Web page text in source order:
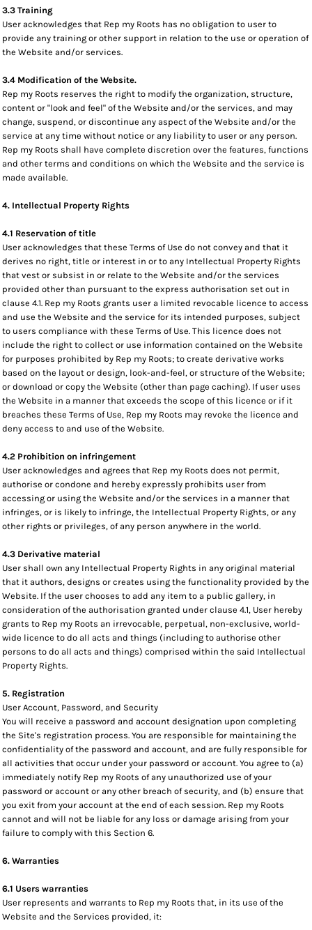
3.3 Training
User acknowledges that Rep my Roots has no obligation to user to
provide any training or other support in relation to the use or operation of
the Website and/or services.
3.4 Modification of the Website.
Rep my Roots reserves the right to modify the organization, structure,
content or "look and feel" of the Website and/or the services, and may
change, suspend, or discontinue any aspect of the Website and/or the
service at any time without notice or any liability to user or any person.
Rep my Roots shall have complete discretion over the features, functions
and other terms and conditions on which the Website and the service is
made available.
4. Intellectual Property Rights
4.1 Reservation of title
User acknowledges that these Terms of Use do not convey and that it
derives no right, title or interest in or to any Intellectual Property Rights
that vest or subsist in or relate to the Website and/or the services
provided other than pursuant to the express authorisation set out in
clause 4.1. Rep my Roots grants user a limited revocable licence to access
and use the Website and the service for its intended purposes, subject
to users compliance with these Terms of Use. This licence does not
include the right to collect or use information contained on the Website
for purposes prohibited by Rep my Roots; to create derivative works
based on the layout or design, look-and-feel, or structure of the Website;
or download or copy the Website (other than page caching). If user uses
the Website in a manner that exceeds the scope of this licence or if it
breaches these Terms of Use, Rep my Roots may revoke the licence and
deny access to and use of the Website.
4.2 Prohibition on infringement
User acknowledges and agrees that Rep my Roots does not permit,
authorise or condone and hereby expressly prohibits user from
accessing or using the Website and/or the services in a manner that
infringes, or is likely to infringe, the Intellectual Property Rights, or any
other rights or privileges, of any person anywhere in the world.
4.3 Derivative material
User shall own any Intellectual Property Rights in any original material
that it authors, designs or creates using the functionality provided by the
Website. If the user chooses to add any item to a public gallery, in
consideration of the authorisation granted under clause 4.1, User hereby
grants to Rep my Roots an irrevocable, perpetual, non-exclusive, world-
wide licence to do all acts and things (including to authorise other
persons to do all acts and things) comprised within the said Intellectual
Property Rights.
5. Registration
User Account, Password, and Security
You will receive a password and account designation upon completing
the Site's registration process. You are responsible for maintaining the
confidentiality of the password and account, and are fully responsible for
all activities that occur under your password or account. You agree to (a)
immediately notify Rep my Roots of any unauthorized use of your
password or account or any other breach of security, and (b) ensure that
you exit from your account at the end of each session. Rep my Roots
cannot and will not be liable for any loss or damage arising from your
failure to comply with this Section 6.
6. Warranties
6.1 Users warranties
User represents and warrants to Rep my Roots that, in its use of the
Website and the Services provided, it: